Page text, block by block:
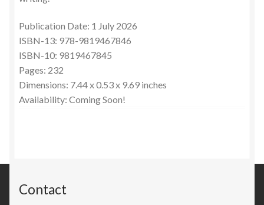
Publication Date: 1 July 2026
ISBN-13: 978-9819467846
ISBN-10: 9819467845
Pages: 232
Dimensions: 7.44 x 0.53 x 9.69 inches
Availability: Coming Soon!
Contact